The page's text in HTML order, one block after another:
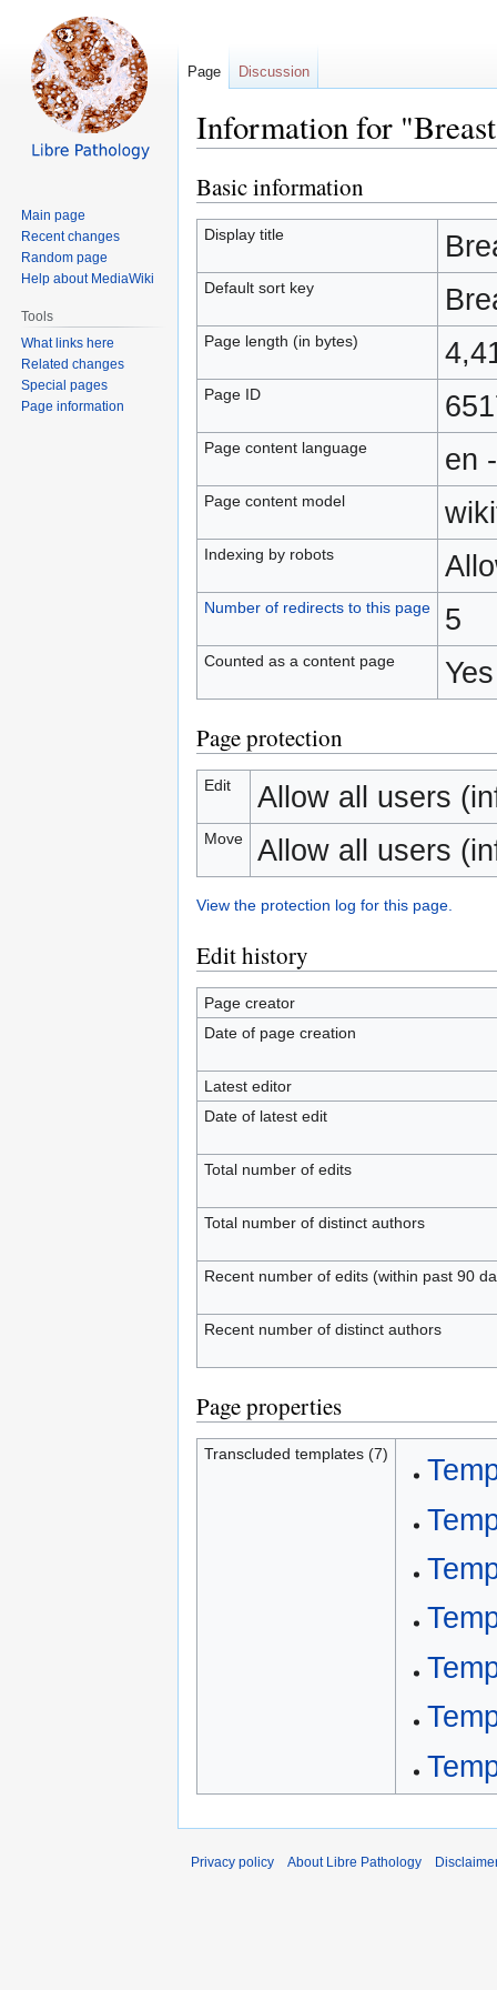
Information for
Jump
to
navigation
Jump
to
search
Basic information
Display title
Default sort key
Page length (in bytes)
Page ID
Page content language en
Page content model
Indexing by robots
Number of redirects to this page 5
Counted as a content page Yes
Page protection
Edit Allow all users
Move Allow all users
View the protection log for this page.
Edit history
Page creator
Date of page creation
Latest editor
Date of latest edit
Total number of edits
Total number of distinct authors
Recent number of edits (within past 90
Recent number of distinct authors
Page properties
Transcluded templates (7)
Page Discussion
Main page
Recent changes
Random page
Help about MediaWiki
Tools
What links here
Related changes
Special pages
Page information
Privacy policy About Libre Pathology